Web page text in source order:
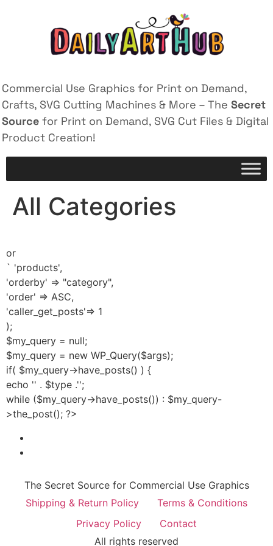
Commercial Use Graphics for Print on Demand,
Crafts, SVG Cutting Machines & More – The Secret
Source for Print on Demand, SVG Cut Files & Digital
Product Creation!
All Categories
or
` 'products',
'orderby' => "category",
'order' => ASC,
'caller_get_posts'=> 1
);
$my_query = null;
$my_query = new WP_Query($args);
if( $my_query->have_posts() ) {
echo '' . $type .'';
while ($my_query->have_posts()) : $my_query-
>the_post(); ?>
The Secret Source for Commercial Use Graphics
Shipping & Return Policy
Terms & Conditions
Privacy Policy
Contact
All rights reserved